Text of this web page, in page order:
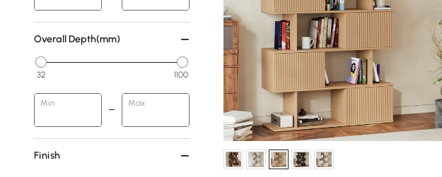
Overall Depth(mm)
32 1100
Min Max
Finish